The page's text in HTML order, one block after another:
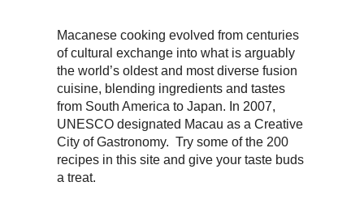
Macanese cooking evolved from centuries
of cultural exchange into what is arguably
the world’s oldest and most diverse fusion
cuisine, blending ingredients and tastes
from South America to Japan. In 2007,
UNESCO designated Macau as a Creative
City of Gastronomy. Try some of the 200
recipes in this site and give your taste buds
a treat.